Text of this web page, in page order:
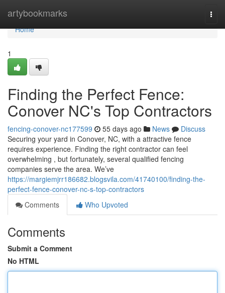
artybookmarks
Home
Home
1
Finding the Perfect Fence:
Conover NC's Top Contractors
fencing-conover-nc177599 55 days ago News
Discuss
Securing your yard in Conover, NC, with a attractive fence
requires experience. Finding the right contractor can feel
overwhelming , but fortunately, several qualified fencing
companies serve the area. We’ve
https://margiemjrr186682.blogsvila.com/41740100/finding-the-
perfect-fence-conover-nc-s-top-contractors
Comments
Who Upvoted
Comments
Submit a Comment
No HTML